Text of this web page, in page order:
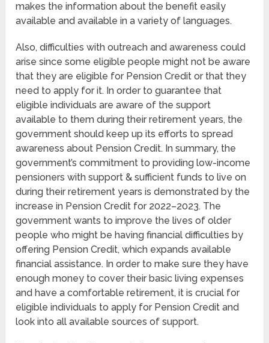
makes the information about the benefit easily
available and available in a variety of languages.
Also, difficulties with outreach and awareness could
arise since some eligible people might not be aware
that they are eligible for Pension Credit or that they
need to apply for it. In order to guarantee that
eligible individuals are aware of the support
available to them during their retirement years, the
government should keep up its efforts to spread
awareness about Pension Credit. In summary, the
government’s commitment to providing low-income
pensioners with support & sufficient funds to live on
during their retirement years is demonstrated by the
increase in Pension Credit for 2022–2023. The
government wants to improve the lives of older
people who might be having financial difficulties by
offering Pension Credit, which expands available
financial assistance. In order to make sure they have
enough money to cover their basic living expenses
and have a comfortable retirement, it is crucial for
eligible individuals to apply for Pension Credit and
look into all available sources of support.